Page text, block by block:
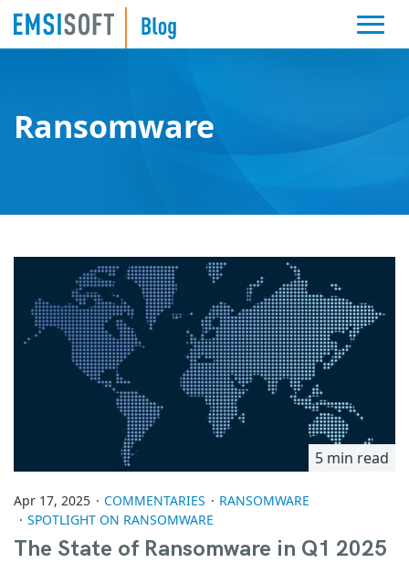
Ransomware
5 min read
Apr 17, 2025 COMMENTARIES
RANSOMWARE
SPOTLIGHT ON RANSOMWARE
The State of Ransomware in Q1 2025